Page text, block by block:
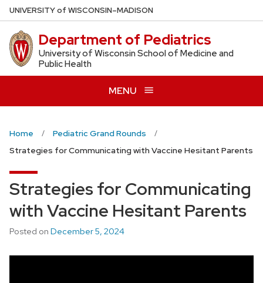
Skip
to
main
content
UNIVERSITYof WISCONSIN–MADISON
Department of Pediatrics
University of Wisconsin School of Medicine and
Public Health
MENU
Home
Pediatric Grand Rounds
Strategies for Communicating with Vaccine Hesitant Parents
Strategies for Communicating
with Vaccine Hesitant Parents
Posted on December 5, 2024